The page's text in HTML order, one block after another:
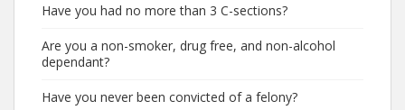
Have you had no more than 3 C-sections?
Are you a non-smoker, drug free, and non-alcohol
dependant?
Have you never been convicted of a felony?